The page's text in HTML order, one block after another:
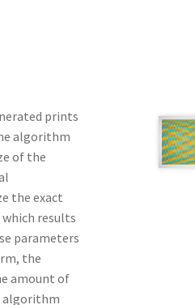
prints
algorithm
of the
the exact
results
parameters
the
amount of
algorithm